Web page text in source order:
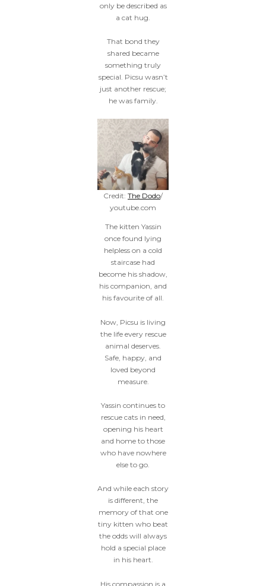
only be described as
a cat hug.
That bond they
shared became
something truly
special. Picsu wasn’t
just another rescue;
he was family.
Credit: The Dodo/
youtube.com
The kitten Yassin
once found lying
helpless on a cold
staircase had
become his shadow,
his companion, and
his favourite of all.
Now, Picsu is living
the life every rescue
animal deserves.
Safe, happy, and
loved beyond
measure.
Yassin continues to
rescue cats in need,
opening his heart
and home to those
who have nowhere
else to go.
And while each story
is different, the
memory of that one
tiny kitten who beat
the odds will always
hold a special place
in his heart.
His compassion is a